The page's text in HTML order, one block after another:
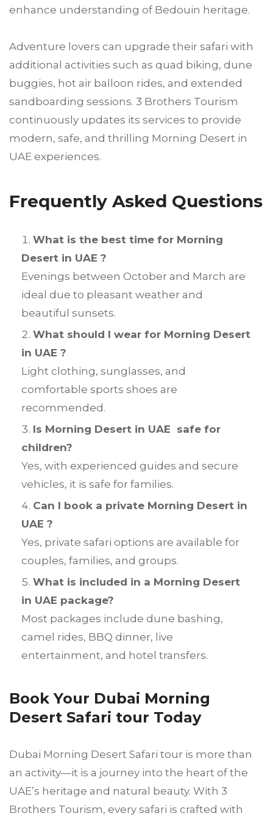
enhance understanding of Bedouin heritage.
Adventure lovers can upgrade their safari with
additional activities such as quad biking, dune
buggies, hot air balloon rides, and extended
sandboarding sessions. 3 Brothers Tourism
continuously updates its services to provide
modern, safe, and thrilling Morning Desert in
UAE experiences.
Frequently Asked Questions
What is the best time for Morning
Desert in UAE ?
Evenings between October and March are
ideal due to pleasant weather and
beautiful sunsets.
What should I wear for Morning Desert
in UAE ?
Light clothing, sunglasses, and
comfortable sports shoes are
recommended.
Is Morning Desert in UAE safe for
children?
Yes, with experienced guides and secure
vehicles, it is safe for families.
Can I book a private Morning Desert in
UAE ?
Yes, private safari options are available for
couples, families, and groups.
What is included in a Morning Desert
in UAE package?
Most packages include dune bashing,
camel rides, BBQ dinner, live
entertainment, and hotel transfers.
Book Your Dubai Morning
Desert Safari tour Today
Dubai Morning Desert Safari tour is more than
an activity—it is a journey into the heart of the
UAE’s heritage and natural beauty. With 3
Brothers Tourism, every safari is crafted with